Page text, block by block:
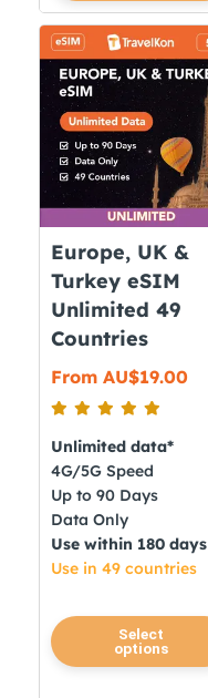
has
multiple
variants.
The
options
may
be
chosen
the
product
page
Europe, UK &
Turkey eSIM
Unlimited 49
Countries
From AU$19.00
Unlimited data*
4G/5G Speed
Up to 90 Days
Data Only
Use within 180 days
Use in 49 countries
Select
options
This
product